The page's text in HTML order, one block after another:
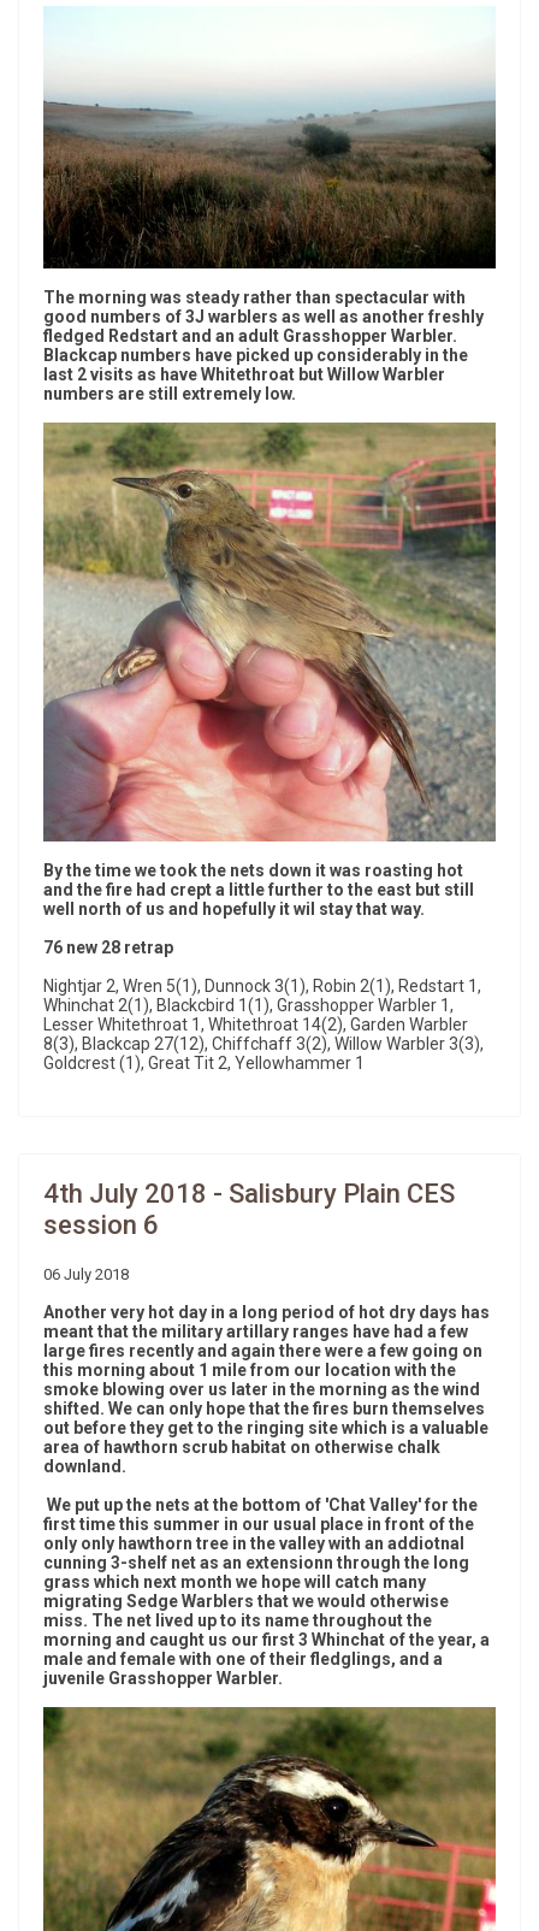
The morning was steady rather than spectacular with
good numbers of 3J warblers as well as another freshly
fledged Redstart and an adult Grasshopper Warbler.
Blackcap numbers have picked up considerably in the
last 2 visits as have Whitethroat but Willow Warbler
numbers are still extremely low.
By the time we took the nets down it was roasting hot
and the fire had crept a little further to the east but still
well north of us and hopefully it wil stay that way.
76 new 28 retrap
Nightjar 2, Wren 5(1), Dunnock 3(1), Robin 2(1), Redstart 1,
Whinchat 2(1), Blackcbird 1(1), Grasshopper Warbler 1,
Lesser Whitethroat 1, Whitethroat 14(2), Garden Warbler
8(3), Blackcap 27(12), Chiffchaff 3(2), Willow Warbler 3(3),
Goldcrest (1), Great Tit 2, Yellowhammer 1
4th July 2018 - Salisbury Plain CES
session 6
06 July 2018
Another very hot day in a long period of hot dry days has
meant that the military artillary ranges have had a few
large fires recently and again there were a few going on
this morning about 1 mile from our location with the
smoke blowing over us later in the morning as the wind
shifted. We can only hope that the fires burn themselves
out before they get to the ringing site which is a valuable
area of hawthorn scrub habitat on otherwise chalk
downland.
We put up the nets at the bottom of 'Chat Valley' for the
first time this summer in our usual place in front of the
only only hawthorn tree in the valley with an addiotnal
cunning 3-shelf net as an extensionn through the long
grass which next month we hope will catch many
migrating Sedge Warblers that we would otherwise
miss. The net lived up to its name throughout the
morning and caught us our first 3 Whinchat of the year, a
male and female with one of their fledglings, and a
juvenile Grasshopper Warbler.